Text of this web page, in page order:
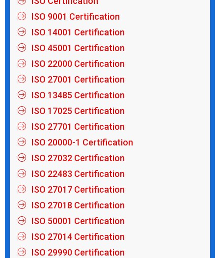
ISO 9001 Certification
ISO 14001 Certification
ISO 45001 Certification
ISO 22000 Certification
ISO 27001 Certification
ISO 13485 Certification
ISO 17025 Certification
ISO 27701 Certification
ISO 20000-1 Certification
ISO 27032 Certification
ISO 22483 Certification
ISO 27017 Certification
ISO 27018 Certification
ISO 50001 Certification
ISO 27014 Certification
ISO 29990 Certification